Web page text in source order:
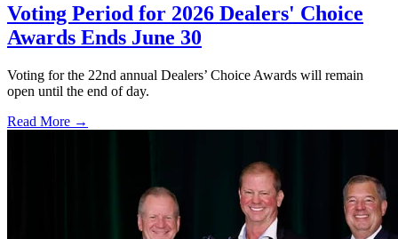
Voting Period for 2026 Dealers' Choice
Awards Ends June 30
Voting for the 22nd annual Dealers’ Choice Awards will remain
open until the end of day.
Read More →